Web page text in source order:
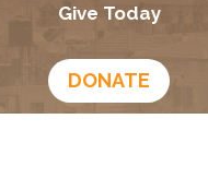
Give Today
DONATE